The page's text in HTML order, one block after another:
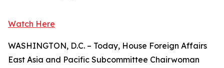
Watch Here
WASHINGTON, D.C. – Today, House Foreign Affairs
East Asia and Pacific Subcommittee Chairwoman